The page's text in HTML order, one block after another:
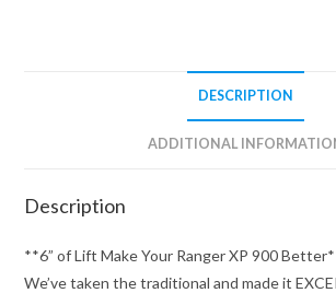
DESCRIPTION
ADDITIONAL
Description
**6” of Lift Make Your Ranger XP 900
We’ve taken the traditional and made it